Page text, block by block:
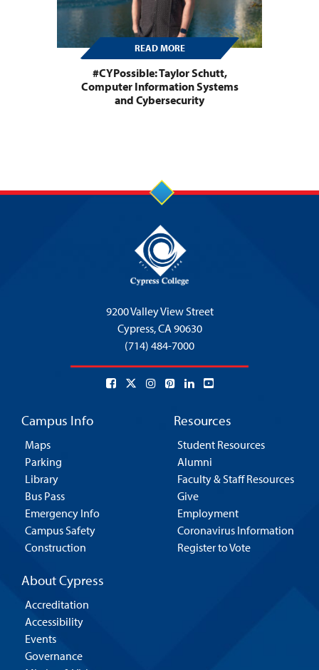
READ MORE
#CYPossible: Taylor Schutt,
Computer Information Systems
and Cybersecurity
9200 Valley View Street
Cypress,CA 90630
(714) 484-7000
Campus Info
Maps
Parking
Library
Bus Pass
Emergency Info
Campus Safety
Construction
Resources
Student Resources
Alumni
Faculty & Staff Resources
Give
Employment
Coronavirus Information
Register to Vote
About Cypress
Accreditation
Accessibility
Events
Governance